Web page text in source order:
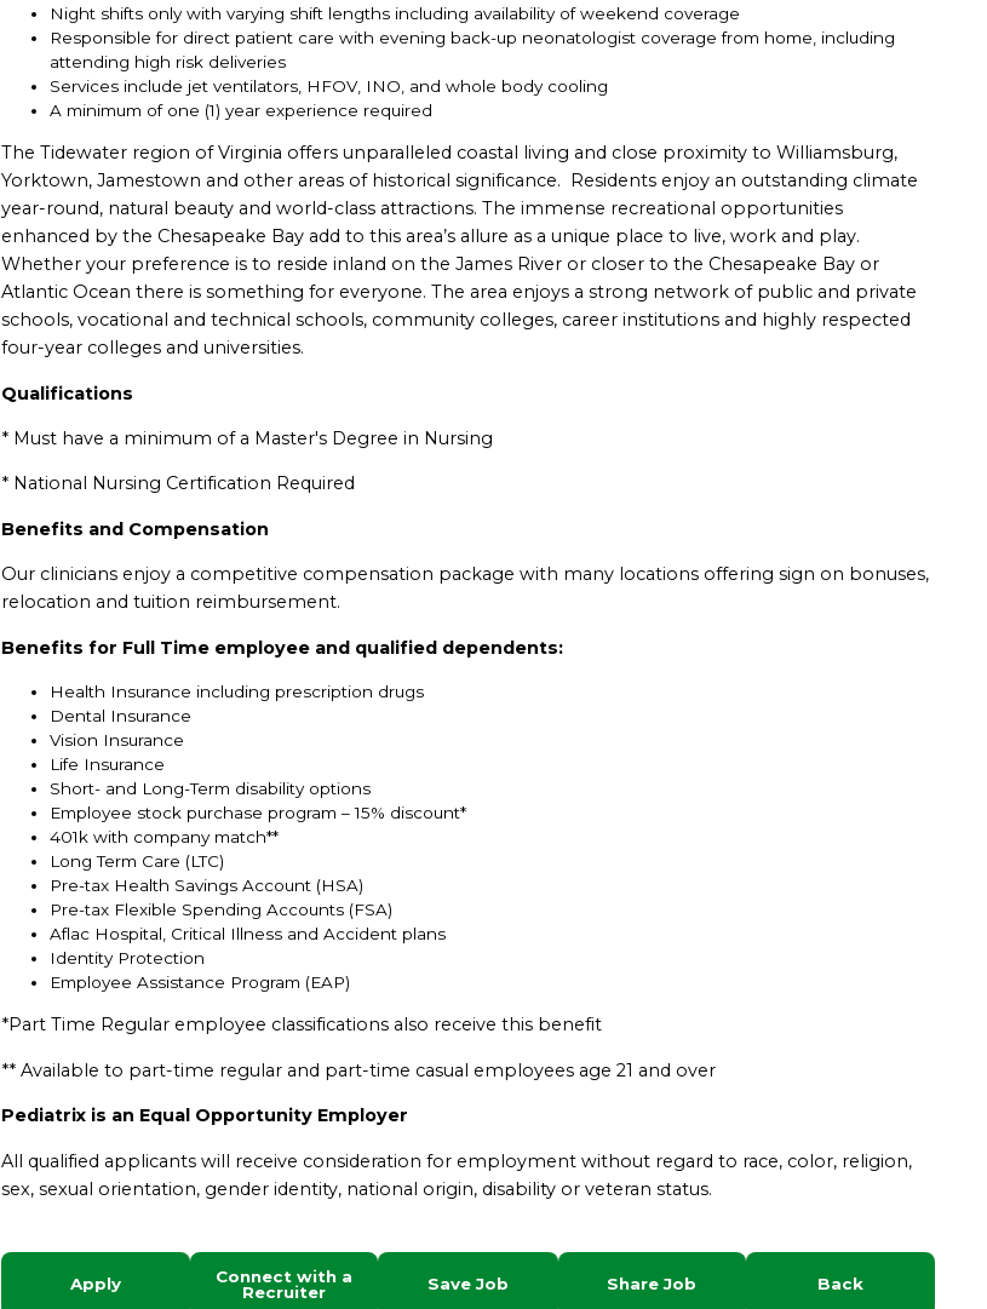
Night shifts only with varying shift lengths including availability of weekend coverage
Responsible for direct patient care with evening back-up neonatologist coverage from home, including
attending high risk deliveries
Services include jet ventilators, HFOV, INO, and whole body cooling
A minimum of one (1) year experience required
The Tidewater region of Virginia offers unparalleled coastal living and close proximity to Williamsburg,
Yorktown, Jamestown and other areas of historical significance. Residents enjoy an outstanding climate
year-round, natural beauty and world-class attractions. The immense recreational opportunities
enhanced by the Chesapeake Bay add to this area’s allure as a unique place to live, work and play.
Whether your preference is to reside inland on the James River or closer to the Chesapeake Bay or
Atlantic Ocean there is something for everyone. The area enjoys a strong network of public and private
schools, vocational and technical schools, community colleges, career institutions and highly respected
four-year colleges and universities.
Qualifications
* Must have a minimum of a Master's Degree in Nursing
* National Nursing Certification Required
Benefits and Compensation
Our clinicians enjoy a competitive compensation package with many locations offering sign on bonuses,
relocation and tuition reimbursement.
Benefits for Full Time employee and qualified dependents:
Health Insurance including prescription drugs
Dental Insurance
Vision Insurance
Life Insurance
Short- and Long-Term disability options
Employee stock purchase program – 15% discount*
401k with company match**
Long Term Care (LTC)
Pre-tax Health Savings Account (HSA)
Pre-tax Flexible Spending Accounts (FSA)
Aflac Hospital, Critical Illness and Accident plans
Identity Protection
Employee Assistance Program (EAP)
*Part Time Regular employee classifications also receive this benefit
** Available to part-time regular and part-time casual employees age 21 and over
Pediatrix is an Equal Opportunity Employer
All qualified applicants will receive consideration for employment without regard to race, color, religion,
sex, sexual orientation, gender identity, national origin, disability or veteran status.
Apply
Connect with a
Recruiter
Save Job Share Job Back